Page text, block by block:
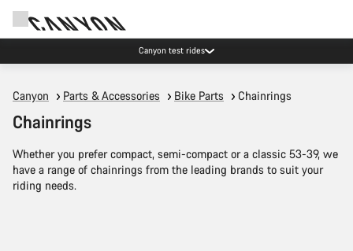
Canyon test rides
Canyon Parts & Accessories Bike Parts Chainrings
Chainrings
Whether you prefer compact, semi-compact or a classic 53-39, we
have a range of chainrings from the leading brands to suit your
riding needs.